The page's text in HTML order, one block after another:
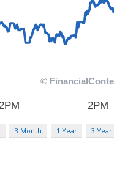
3 Month 1 Year 3 Year